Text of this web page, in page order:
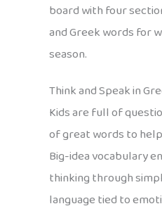
board with four
and Greek words for
season.
Think and Speak in
Kids are full of
of great words to
Big-idea vocabulary
thinking through
language tied to